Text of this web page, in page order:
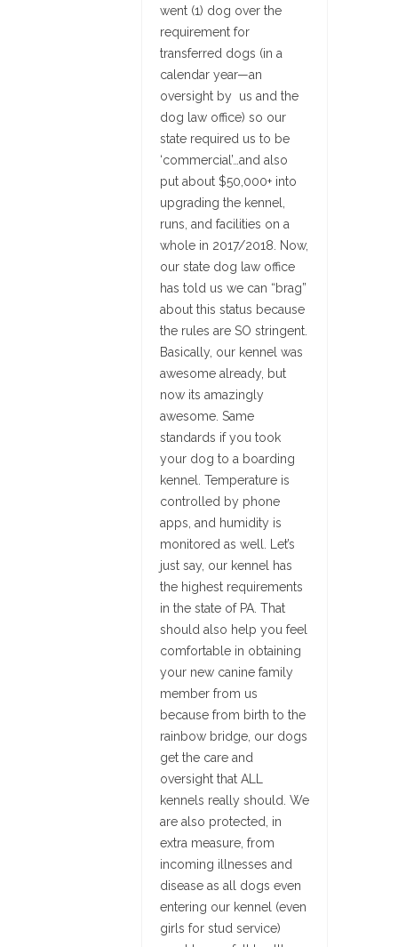
went (1) dog over the
requirement for
transferred dogs (in a
calendar year—an
oversight by us and the
dog law office) so our
state required us to be
‘commercial’…and also
put about $50,000+ into
upgrading the kennel,
runs, and facilities on a
whole in 2017/2018. Now,
our state dog law office
has told us we can “brag”
about this status because
the rules are SO stringent.
Basically, our kennel was
awesome already, but
now its amazingly
awesome. Same
standards if you took
your dog to a boarding
kennel. Temperature is
controlled by phone
apps, and humidity is
monitored as well. Let’s
just say, our kennel has
the highest requirements
in the state of PA. That
should also help you feel
comfortable in obtaining
your new canine family
member from us
because from birth to the
rainbow bridge, our dogs
get the care and
oversight that ALL
kennels really should. We
are also protected, in
extra measure, from
incoming illnesses and
disease as all dogs even
entering our kennel (even
girls for stud service)